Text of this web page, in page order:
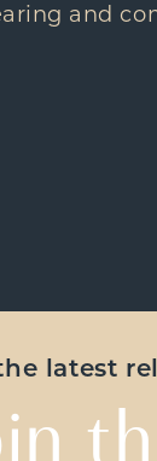
and
latest